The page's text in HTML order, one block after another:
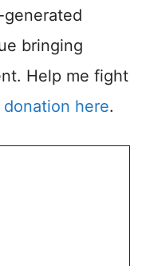
bringing
Help me fight
donation here.